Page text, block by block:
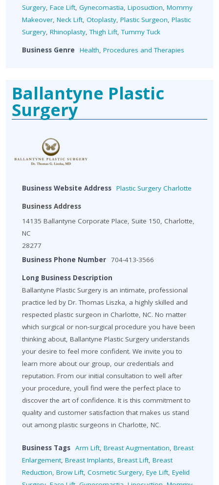
Surgery, Face Lift, Gynecomastia, Liposuction, Mommy
Makeover, Neck Lift, Otoplasty, Plastic Surgeon, Plastic
Surgery, Rhinoplasty,Thigh Lift,Tummy Tuck
Business Genre Health, Procedures and Therapies
Ballantyne Plastic
Surgery
Business Website Address Plastic Surgery Charlotte
Business Address
14135 Ballantyne Corporate Place, Suite 150, Charlotte,
NC
28277
Business Phone Number 704-413-3566
Long Business Description
Ballantyne Plastic Surgery is an intimate, professional
practice led by Dr. Thomas Liszka, a highly skilled and
respected plastic surgeon in Charlotte, NC. No matter
which surgical or non-surgical procedure you have been
thinking about, Ballantyne Plastic Surgery understands
your desire to feel more confident. We invite you to
learn more about our group, our credentials and
reputation. From our initial consultation to well after
your procedure, youll find were the perfect place to
discover the art of confidence. It is this commitment to
quality and customer satisfaction that makes us stand
out among plastic surgeons in Charlotte, NC.
Business Tags Arm Lift Breast Augmentation Breast
Enlargement Breast Implants Breast Lift Breast
Reduction Brow Lift Cosmetic Surgery Eye Lift Eyelid